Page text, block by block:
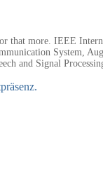
more. IEEE
System,
and Signal